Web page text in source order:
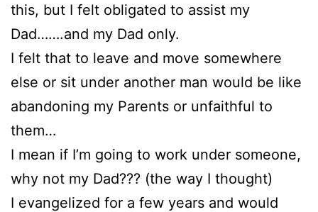
this, but I felt obligated to assist my
Dad…….and my Dad only.
I felt that to leave and move somewhere
else or sit under another man would be like
abandoning my Parents or unfaithful to
them…
I mean if I’m going to work under someone,
why not my Dad??? (the way I thought)
I evangelized for a few years and would